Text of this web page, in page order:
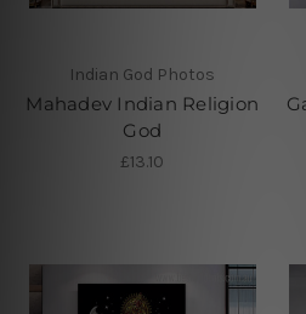
Indian God Photos
Mahadev Indian Religion
God
£13.10